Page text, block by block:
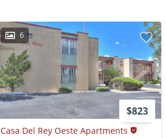
6
$823
Casa Del Rey Oeste Apartments